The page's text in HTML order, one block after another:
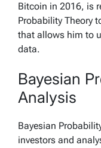
Bitcoin in 2016, is
Probability Theory
that allows him to
data.
Bayesian
Analysis
Bayesian
investors and